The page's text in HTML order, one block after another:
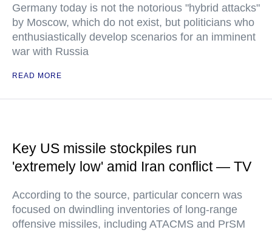
Germany today is not the notorious "hybrid attacks"
by Moscow, which do not exist, but politicians who
enthusiastically develop scenarios for an imminent
war with Russia
READ MORE
Key US missile stockpiles run
'extremely low' amid Iran conflict — TV
According to the source, particular concern was
focused on dwindling inventories of long-range
offensive missiles, including ATACMS and PrSM